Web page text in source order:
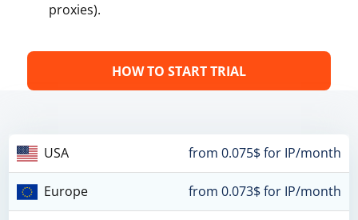
proxies).
HOW TO START TRIAL
USA from 0.075$ for IP/month
Europe from 0.073$ for IP/month